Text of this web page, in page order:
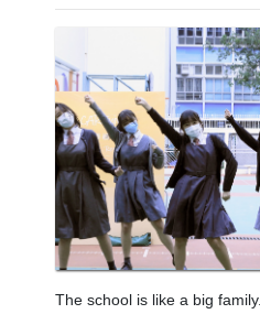
The school is like a big